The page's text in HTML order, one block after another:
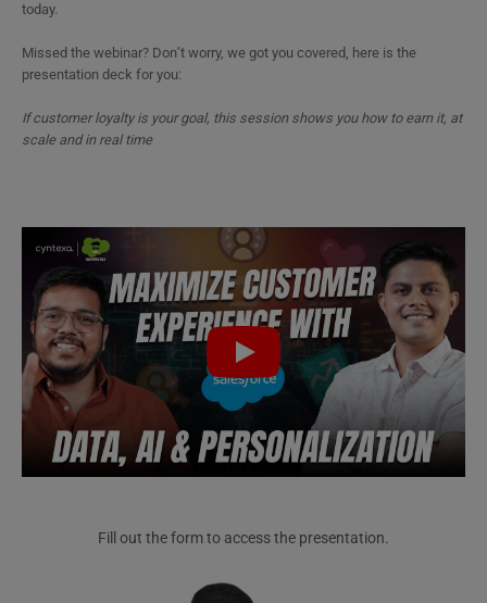
today.
Missed the webinar? Don’t worry, we got you covered, here is the
presentation deck for you:
If customer loyalty is your goal, this session shows you how to earn it, at
scale and in real time
Fill out the form to access the presentation.